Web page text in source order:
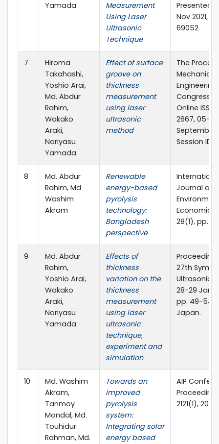
Yamada
Measurement
Using Laser
Ultrasonic
Technique
Presented
Nov 2021,
69052
7
Hiroma
Takahashi,
Yoshio Arai,
Md. Abdur
Rahim,
Wakako
Araki,
Noriyasu
Yamada
Effect of surface
groove on
thickness
measurement
using laser
ultrasonic
method
The
Mechanical
Engineering
Congress
Online
2667, 05-08
September
Session ID:
8
Md. Abdur
Rahim, Md
Washim
Akram
Renewable
energy-based
pyrolysis
technology:
Bangladesh
perspective
Journal of
Economics,
28(1), pp.
9
Md. Abdur
Rahim,
Yoshio Arai,
Wakako
Araki,
Noriyasu
Yamada
Effects of
thickness
variation on the
thickness
measurement
using laser
ultrasonic
technique,
experiment and
simulation
27th
Ultrasonic
28-29
pp. 49-54,
Japan.
10
Md. Washim
Akram,
Tanmoy
Mondal, Md.
Touhidur
Rahman, Md.
Towards an
improved
pyrolysis
system:
Integrating solar
energy based
AIP
2121(1), 2019